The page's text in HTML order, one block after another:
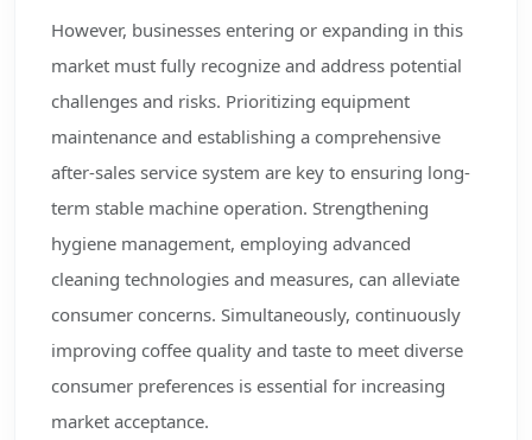
However, businesses entering or expanding in this
market must fully recognize and address potential
challenges and risks. Prioritizing equipment
maintenance and establishing a comprehensive
after-sales service system are key to ensuring long-
term stable machine operation. Strengthening
hygiene management, employing advanced
cleaning technologies and measures, can alleviate
consumer concerns. Simultaneously, continuously
improving coffee quality and taste to meet diverse
consumer preferences is essential for increasing
market acceptance.